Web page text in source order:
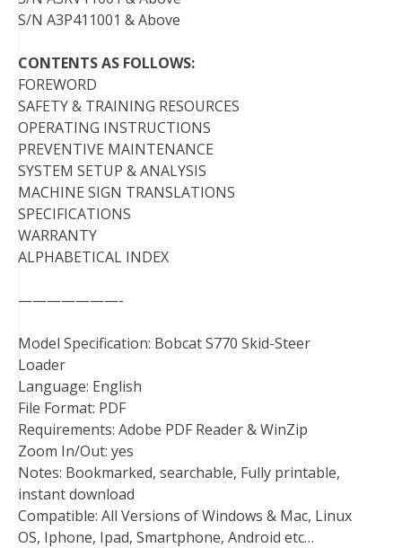
S/N A3P411001 & Above
CONTENTS AS FOLLOWS:
FOREWORD
SAFETY & TRAINING RESOURCES
OPERATING INSTRUCTIONS
PREVENTIVE MAINTENANCE
SYSTEM SETUP & ANALYSIS
MACHINE SIGN TRANSLATIONS
SPECIFICATIONS
WARRANTY
ALPHABETICAL INDEX
———————-
Model Specification: Bobcat S770 Skid-Steer
Loader
Language: English
File Format: PDF
Requirements: Adobe PDF Reader & WinZip
Zoom In/Out: yes
Notes: Bookmarked, searchable, Fully printable,
instant download
Compatible: All Versions of Windows & Mac, Linux
OS, Iphone, Ipad, Smartphone, Android etc…